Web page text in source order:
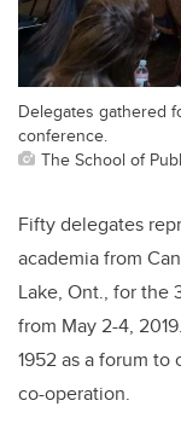
Delegates gathered
conference.
The School of
Fifty delegates
academia from
Lake, Ont., for the
from May 2-4,
1952 as a forum
co-operation.